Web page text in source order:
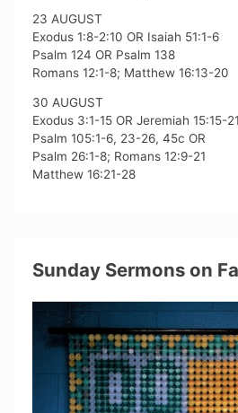
23 AUGUST
Exodus 1:8-2:10 OR Isaiah 51:1-6
Psalm 124 OR Psalm 138
Romans 12:1-8; Matthew 16:13-20
30 AUGUST
Exodus 3:1-15 OR Jeremiah 15:15-21
Psalm 105:1-6, 23-26, 45c OR
Psalm 26:1-8; Romans 12:9-21
Matthew 16:21-28
Sunday Sermons on